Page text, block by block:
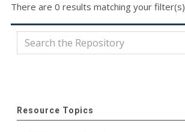
There are 0 results matching your filter(s)
Resource Topics